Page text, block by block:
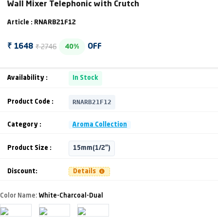
Wall Mixer Telephonic with Crutch
Article : RNARB21F12
₹ 1648 ₹ 2746 40% OFF
Availability : In Stock
Product Code : RNARB21F12
Category : Aroma Collection
Product Size : 15mm(1/2")
Discount: Details
Color Name: White-Charcoal-Dual